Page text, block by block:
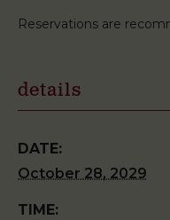
Reservations are
details
DATE:
October 28, 2029
TIME: